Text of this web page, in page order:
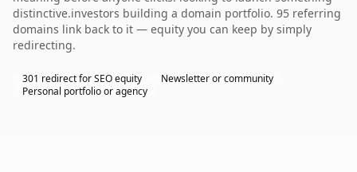
distinctive.investors building a domain portfolio. 95 referring
domains link back to it — equity you can keep by simply
redirecting.
301 redirect for SEO equity
Newsletter or community
Personal portfolio or agency